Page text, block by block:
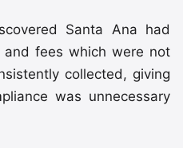
Santa Ana had
fees which were not
collected, giving
was unnecessary